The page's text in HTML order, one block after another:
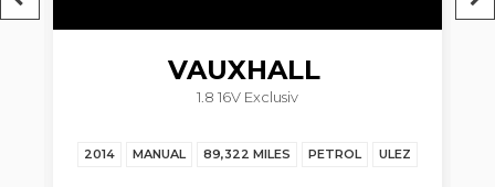
VAUXHALL
1.8 16V Exclusiv
2014 MANUAL 89,322 MILES PETROL ULEZ